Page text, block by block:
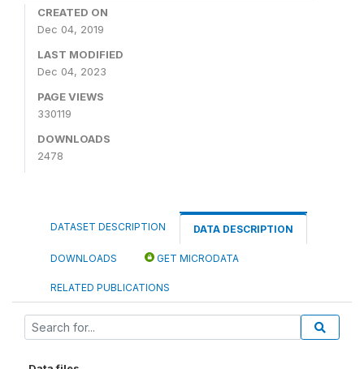
CREATED ON
Dec 04, 2019
LAST MODIFIED
Dec 04, 2023
PAGE VIEWS
330119
DOWNLOADS
2478
DATASET DESCRIPTION DATA DESCRIPTION
DOWNLOADS GET MICRODATA
RELATED PUBLICATIONS